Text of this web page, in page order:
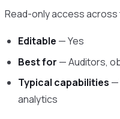
Read-only access
Editable — Yes
Best for — Auditors,
Typical capabilities —
analytics